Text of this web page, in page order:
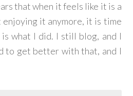
that when it feels like it is a
enjoying it anymore, it is time
what I did. I still blog, and I
to get better with that, and I